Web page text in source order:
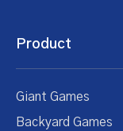
Product
Giant Games
Backyard Games